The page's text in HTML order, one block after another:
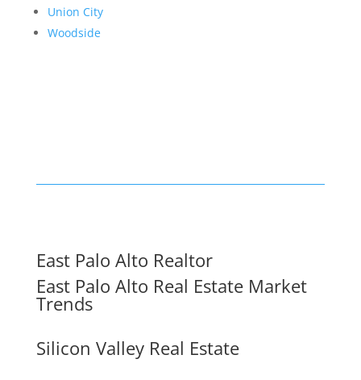
Union City
Woodside
East Palo Alto Realtor
East Palo Alto Real Estate Market
Trends
Silicon Valley Real Estate